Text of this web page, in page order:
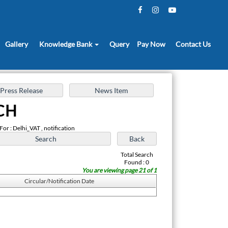
Gallery Knowledge Bank Query Pay Now Contact Us
: Delhi_VAT , notification
Total Search
Found : 0
You are viewing page 21 of 1
Circular/Notification Date